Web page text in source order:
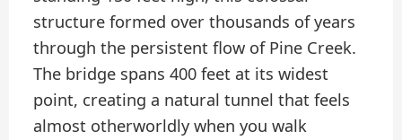
structure formed over thousands of years
through the persistent flow of Pine Creek.
The bridge spans 400 feet at its widest
point, creating a natural tunnel that feels
almost otherworldly when you walk